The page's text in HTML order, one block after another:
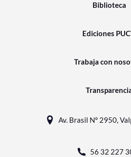
Biblioteca
Ediciones
Trabaja con
Av. Brasil N° 2950,
56 32 227